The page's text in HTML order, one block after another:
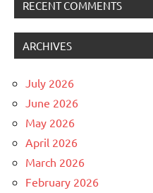
RECENT COMMENTS
ARCHIVES
July 2026
June 2026
May 2026
April 2026
March 2026
February 2026